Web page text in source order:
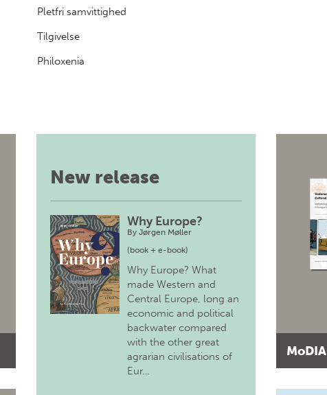
Pletfri samvittighed
Tilgivelse
Philoxenia
New release
Why Europe?
By Jørgen Møller
(book + e-book)
Why Europe? What
made Western and
Central Europe, long an
economic and political
backwater compared
with the other great
agrarian civilisations of
Eur…
MoDIA